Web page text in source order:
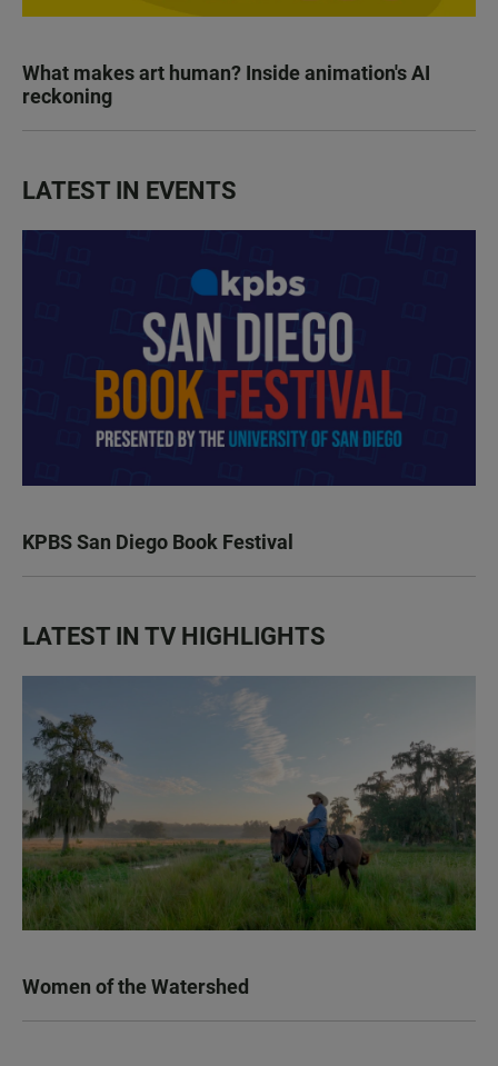
What makes art human? Inside animation's AI
reckoning
LATEST IN EVENTS
KPBS San Diego Book Festival
LATEST IN TV HIGHLIGHTS
Women of the Watershed